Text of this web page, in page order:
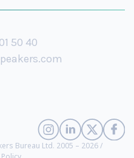
50 40
Bureau Ltd. 2005 – 2026 /